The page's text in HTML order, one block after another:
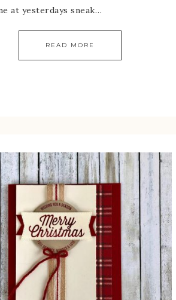
at yesterdays sneak…
READ MORE